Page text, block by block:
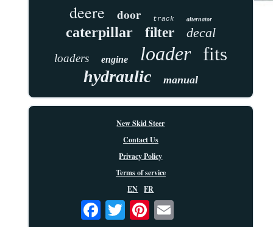
deere door track alternator
caterpillar filter decal
loaders engine loader fits
hydraulic manual
New Skid Steer
Contact Us
Privacy Policy
Terms of service
EN
FR